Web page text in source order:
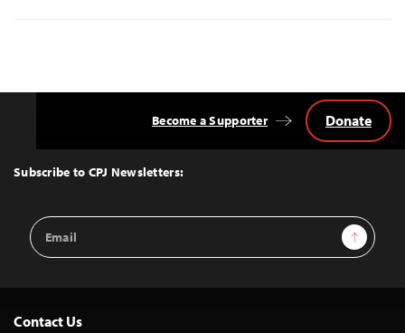
Top
Subscribe to CPJ Newsletters:
Email
Address
Sign Up
Become a Supporter Donate
Contact Us